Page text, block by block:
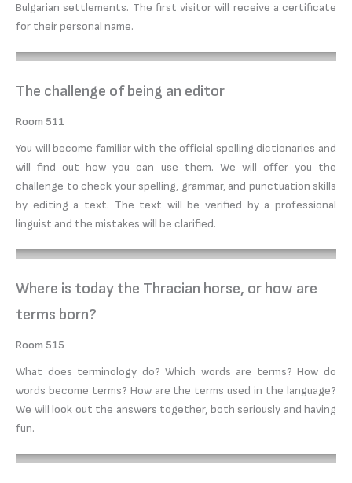
Bulgarian settlements. The first visitor will receive a certificate
for their personal name.
The challenge of being an editor
Room 511
You will become familiar with the official spelling dictionaries and
will find out how you can use them. We will offer you the
challenge to check your spelling, grammar, and punctuation skills
by editing a text. The text will be verified by a professional
linguist and the mistakes will be clarified.
Where is today the Thracian horse, or how are
terms born?
Room 515
What does terminology do? Which words are terms? How do
words become terms? How are the terms used in the language?
We will look out the answers together, both seriously and having
fun.